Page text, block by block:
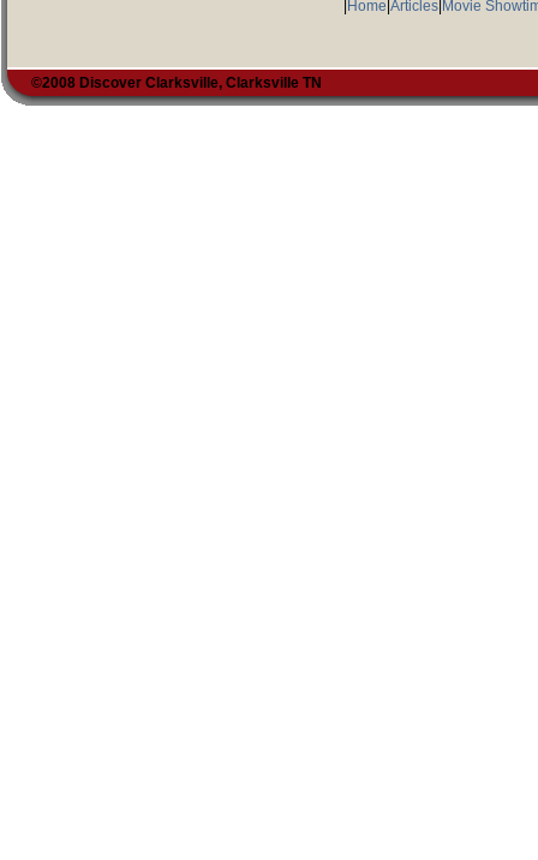
Home Articles| Movie
©2008 Discover Clarksville, Clarksville TN